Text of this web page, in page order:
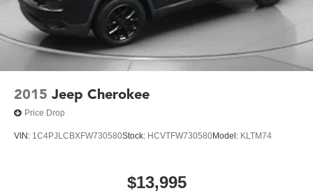
2015 Jeep Cherokee
Price Drop
VIN: 1C4PJLCBXFW730580Stock: HCVTFW730580Model: KLTM74
$13,995